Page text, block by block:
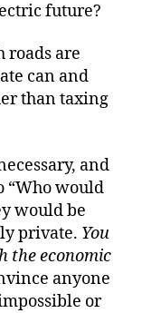
future?
roads are
can and
than taxing
and
“Who would
would be
private. You
the economic
anyone
or